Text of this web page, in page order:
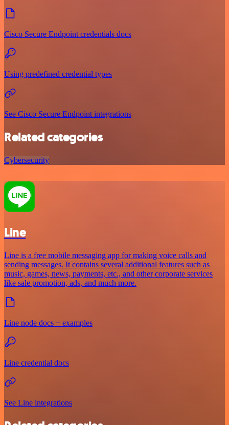
Cisco Secure Endpoint credentials docs
Using predefined credential types
See Cisco Secure Endpoint integrations
Related categories
Cybersecurity
Line
Line is a free mobile messaging app for making voice calls and
sending messages. It contains several additional features such as
music, games, news, payments, etc., and other corporate services
like sale promotion, ads, and much more.
Line node docs + examples
Line credential docs
See Line integrations